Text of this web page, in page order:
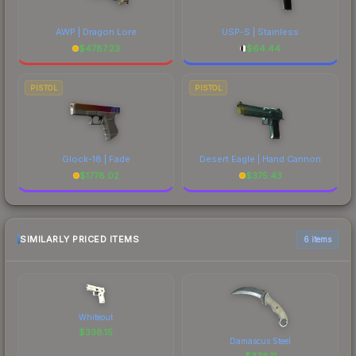
AWP | Dragon Lore
$4787.23
USP-S | Stainless
$64.44
PISTOL
Glock-18 | Fade
$1778.02
PISTOL
Desert Eagle | Hand Cannon
$375.43
SIMILARLY PRICED ITEMS 6 items
Whiteout
$338.15
Damascus Steel